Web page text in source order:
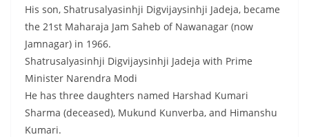
His son, Shatrusalyasinhji Digvijaysinhji Jadeja, became
the 21st Maharaja Jam Saheb of Nawanagar (now
Jamnagar) in 1966.
Shatrusalyasinhji Digvijaysinhji Jadeja with Prime
Minister Narendra Modi
He has three daughters named Harshad Kumari
Sharma (deceased), Mukund Kunverba, and Himanshu
Kumari.